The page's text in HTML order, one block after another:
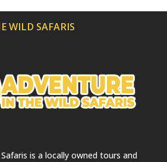
WILD SAFARIS
is a locally owned tours and